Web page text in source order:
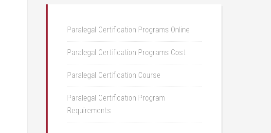
Paralegal Certification Programs Online
Paralegal Certification Programs Cost
Paralegal Certification Course
Paralegal Certification Program
Requirements